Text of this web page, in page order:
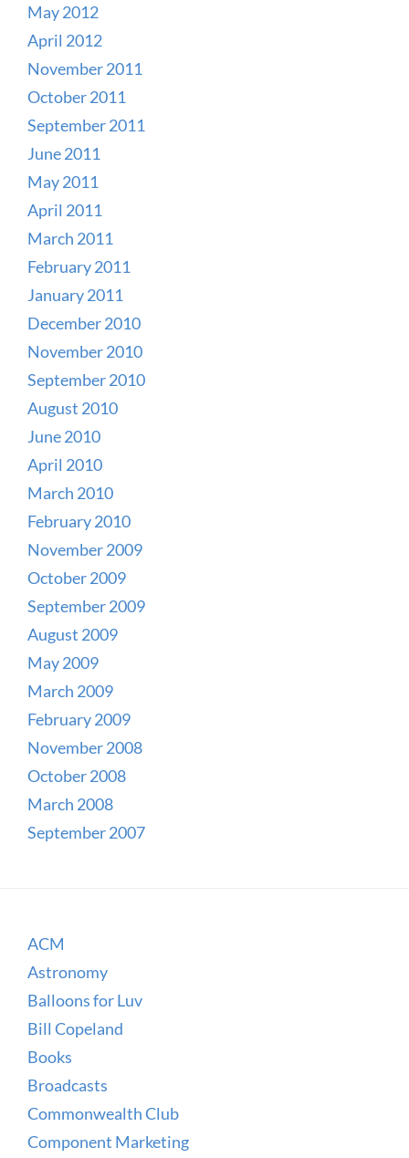
May 2012
April 2012
November 2011
October 2011
September 2011
June 2011
May 2011
April 2011
March 2011
February 2011
January 2011
December 2010
November 2010
September 2010
August 2010
June 2010
April 2010
March 2010
February 2010
November 2009
October 2009
September 2009
August 2009
May 2009
March 2009
February 2009
November 2008
October 2008
March 2008
September 2007
ACM
Astronomy
Balloons for Luv
Bill Copeland
Books
Broadcasts
Commonwealth Club
Component Marketing